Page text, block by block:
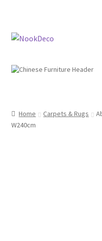
Skip
Skip
Home Carpets & Rugs
W240cm